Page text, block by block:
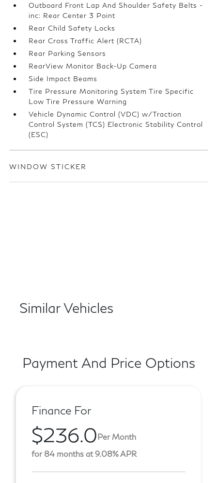
Outboard Front Lap And Shoulder Safety Belts -
inc: Rear Center 3 Point
Rear Child Safety Locks
Rear Cross Traffic Alert (RCTA)
Rear Parking Sensors
RearView Monitor Back-Up Camera
Side Impact Beams
Tire Pressure Monitoring System Tire Specific
Low Tire Pressure Warning
Vehicle Dynamic Control (VDC) w/Traction
Control System (TCS) Electronic Stability Control
(ESC)
WINDOW STICKER
Similar Vehicles
Payment And Price Options
Finance For
$236.0Per Month
for 84 months at 9.08% APR